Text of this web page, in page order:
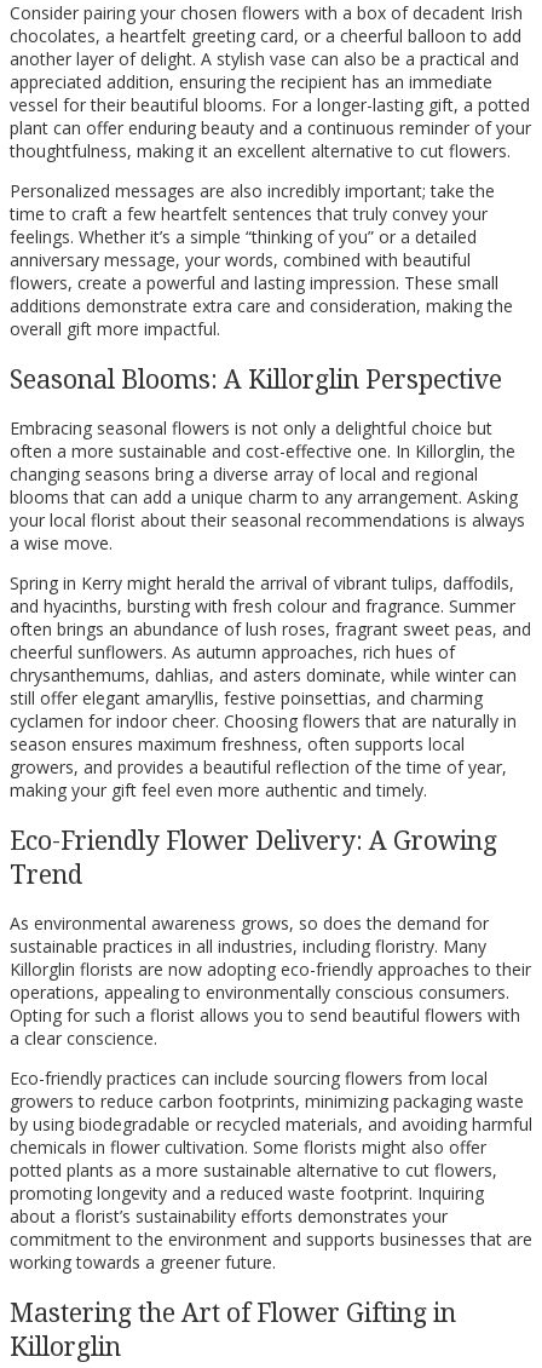
Consider pairing your chosen flowers with a box of decadent Irish
chocolates, a heartfelt greeting card, or a cheerful balloon to add
another layer of delight. A stylish vase can also be a practical and
appreciated addition, ensuring the recipient has an immediate
vessel for their beautiful blooms. For a longer-lasting gift, a potted
plant can offer enduring beauty and a continuous reminder of your
thoughtfulness, making it an excellent alternative to cut flowers.
Personalized messages are also incredibly important; take the
time to craft a few heartfelt sentences that truly convey your
feelings. Whether it’s a simple “thinking of you” or a detailed
anniversary message, your words, combined with beautiful
flowers, create a powerful and lasting impression. These small
additions demonstrate extra care and consideration, making the
overall gift more impactful.
Seasonal Blooms: A Killorglin Perspective
Embracing seasonal flowers is not only a delightful choice but
often a more sustainable and cost-effective one. In Killorglin, the
changing seasons bring a diverse array of local and regional
blooms that can add a unique charm to any arrangement. Asking
your local florist about their seasonal recommendations is always
a wise move.
Spring in Kerry might herald the arrival of vibrant tulips, daffodils,
and hyacinths, bursting with fresh colour and fragrance. Summer
often brings an abundance of lush roses, fragrant sweet peas, and
cheerful sunflowers. As autumn approaches, rich hues of
chrysanthemums, dahlias, and asters dominate, while winter can
still offer elegant amaryllis, festive poinsettias, and charming
cyclamen for indoor cheer. Choosing flowers that are naturally in
season ensures maximum freshness, often supports local
growers, and provides a beautiful reflection of the time of year,
making your gift feel even more authentic and timely.
Eco-Friendly Flower Delivery: A Growing
Trend
As environmental awareness grows, so does the demand for
sustainable practices in all industries, including floristry. Many
Killorglin florists are now adopting eco-friendly approaches to their
operations, appealing to environmentally conscious consumers.
Opting for such a florist allows you to send beautiful flowers with
a clear conscience.
Eco-friendly practices can include sourcing flowers from local
growers to reduce carbon footprints, minimizing packaging waste
by using biodegradable or recycled materials, and avoiding harmful
chemicals in flower cultivation. Some florists might also offer
potted plants as a more sustainable alternative to cut flowers,
promoting longevity and a reduced waste footprint. Inquiring
about a florist’s sustainability efforts demonstrates your
commitment to the environment and supports businesses that are
working towards a greener future.
Mastering the Art of Flower Gifting in
Killorglin